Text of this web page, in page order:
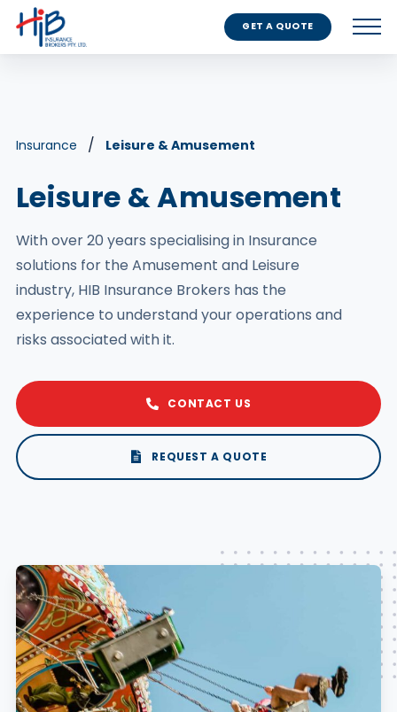
GET A QUOTE
Insurance Leisure & Amusement
Leisure & Amusement
With over 20 years specialising in Insurance
solutions for the Amusement and Leisure
industry, HIB Insurance Brokers has the
experience to understand your operations and
risks associated with it.
CONTACT US
REQUEST A QUOTE